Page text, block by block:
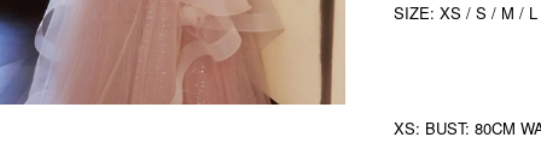
SIZE: XS / S / M /
XS: BUST: 80CM